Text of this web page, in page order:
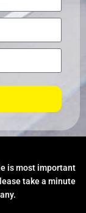
is most important
take a minute